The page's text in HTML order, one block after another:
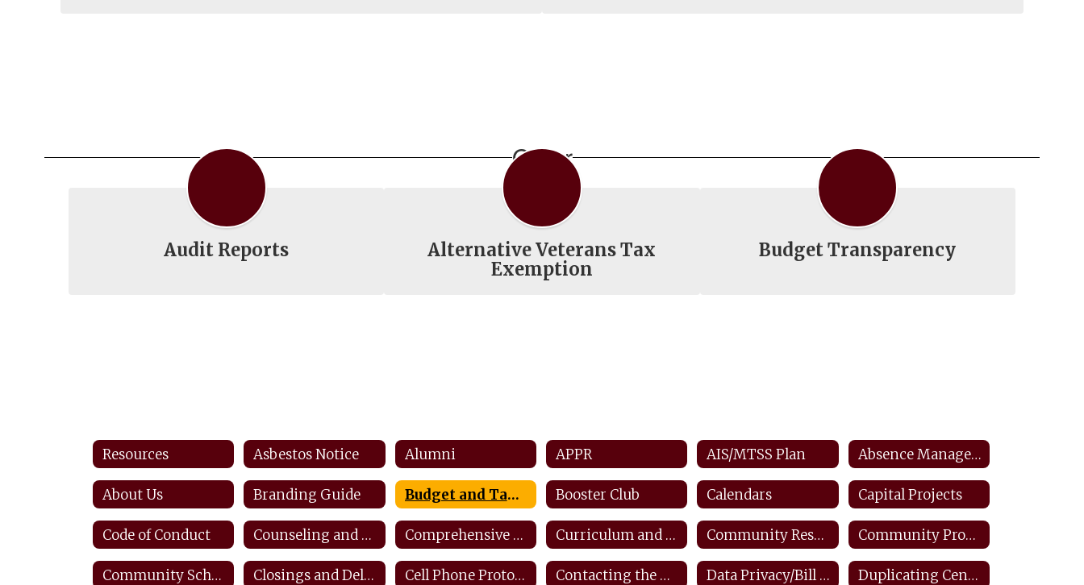
Other
Audit Reports
Alternative Veterans Tax
Exemption
Budget Transparency
Resources Asbestos Notice Alumni APPR AIS/MTSS Plan Absence Management: Staff
About Us Branding Guide Budget and Taxes Booster Club Calendars Capital Projects
Code of Conduct Counseling and Career Center Comprehensive Counseling Plan Curriculum and Instruction Community Resources Community Productions
Community Schools Closings and Delays Cell Phone Protocols/ Tech Safety Contacting the District Data Privacy/Bill Of Rights/FERPA Duplicating Center: Staff